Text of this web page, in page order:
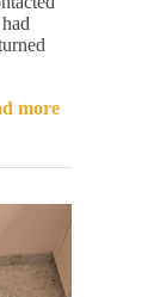
more